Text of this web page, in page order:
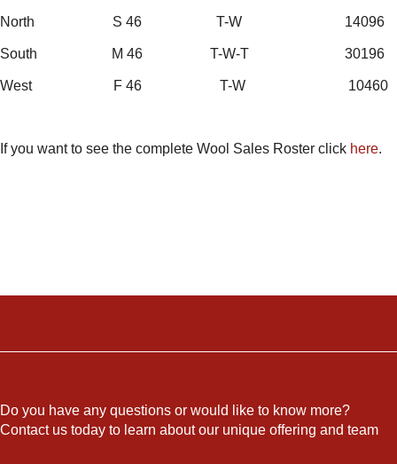
North S 46 T-W 14096
South M 46 T-W-T 30196
West F 46 T-W 10460
If you want to see the complete Wool Sales Roster click here.
Do you have any questions or would like to know more?
Contact us today to learn about our unique offering and team